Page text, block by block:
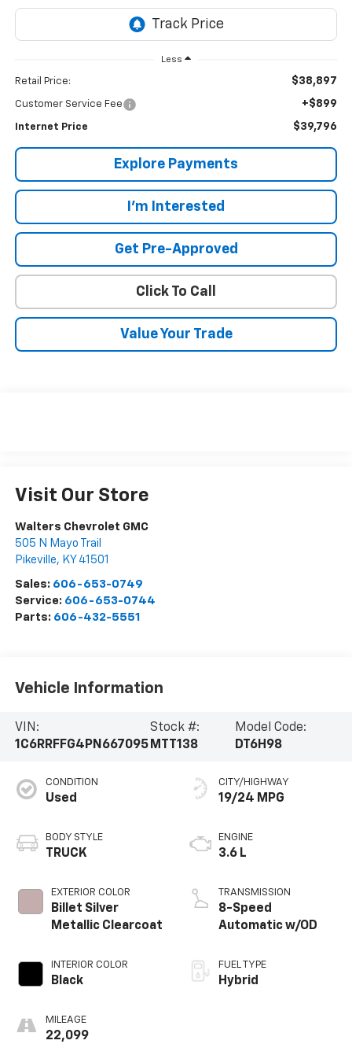
Less
Retail Price: $38,897
Customer Service Fee +$899
Internet Price $39,796
Explore Payments
I'm Interested
Get Pre-Approved
Click To Call
Value Your Trade
Visit Our Store
Walters Chevrolet GMC
505 N Mayo Trail
Pikeville, KY 41501
Sales: 606-653-0749
Service: 606-653-0744
Parts: 606-432-5551
Vehicle Information
VIN:
1C6RRFFG4PN667095
Stock #:
MTT138
Model Code:
DT6H98
CONDITION
Used
BODY STYLE
TRUCK
EXTERIOR COLOR
Billet Silver
Metallic Clearcoat
INTERIOR COLOR
Black
MILEAGE
22,099
CITY/HIGHWAY
19/24 MPG
ENGINE
3.6 L
TRANSMISSION
8-Speed
Automatic w/OD
FUEL TYPE
Hybrid